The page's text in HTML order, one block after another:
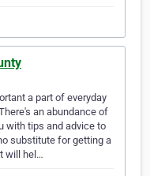
a part of everyday
an abundance of
with tips and advice to
substitute for getting a
will hel…